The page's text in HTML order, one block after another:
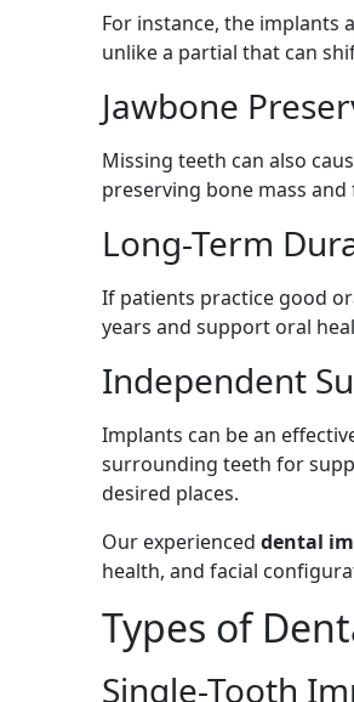
For instance, the implants
unlike a partial that can
Jawbone
Missing teeth can also
preserving bone mass and
Long-Term
If patients practice good
years and support oral
Independent
Implants can be an
surrounding teeth for
desired places.
Our experienced dental
health, and facial
Types of
Single-Tooth